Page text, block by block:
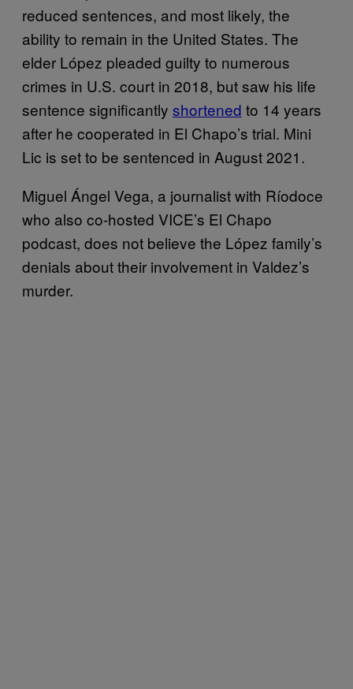
reduced sentences, and most likely, the
ability to remain in the United States. The
elder López pleaded guilty to numerous
crimes in U.S. court in 2018, but saw his life
sentence significantly shortened to 14 years
after he cooperated in El Chapo’s trial. Mini
Lic is set to be sentenced in August 2021.
Miguel Ángel Vega, a journalist with Ríodoce
who also co-hosted VICE’s El Chapo
podcast, does not believe the López family’s
denials about their involvement in Valdez’s
murder.